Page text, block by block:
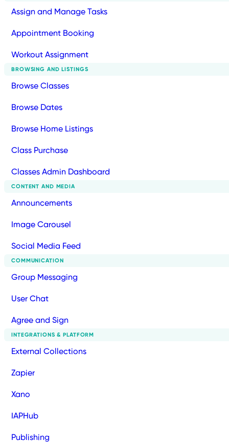
Assign and Manage Tasks
Appointment Booking
Workout Assignment
BROWSING AND LISTINGS
Browse Classes
Browse Dates
Browse Home Listings
Class Purchase
Classes Admin Dashboard
CONTENT AND MEDIA
Announcements
Image Carousel
Social Media Feed
COMMUNICATION
Group Messaging
User Chat
Agree and Sign
INTEGRATIONS & PLATFORM
External Collections
Zapier
Xano
IAPHub
Publishing